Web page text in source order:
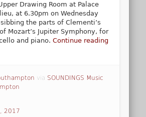
Drawing Room at Palace
at 6.30pm on Wednesday
the parts of Clementi’s
Mozart’s Jupiter Symphony, for
and piano.Continue reading
via SOUNDINGS Music
2017